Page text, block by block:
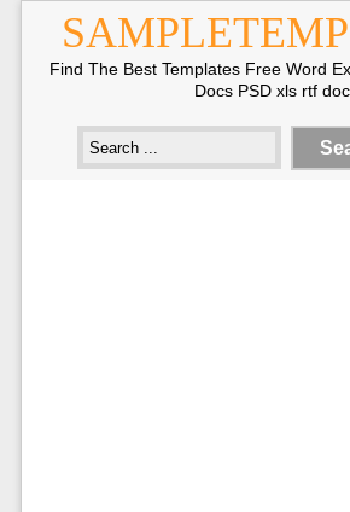
Find The Best Templates Free Word
Docs PSD xls rtf